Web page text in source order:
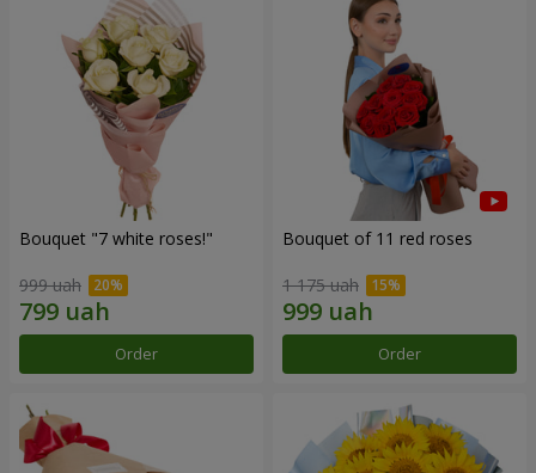
Bouquet "7 white roses!"
999 uah
Order
Bouquet of 11 red roses
1 175 uah
Order